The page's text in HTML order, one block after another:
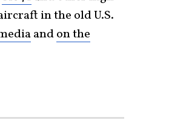
in the old U.S.
andon the